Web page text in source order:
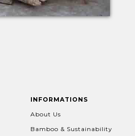
INFORMATIONS
About Us
Bamboo & Sustainability